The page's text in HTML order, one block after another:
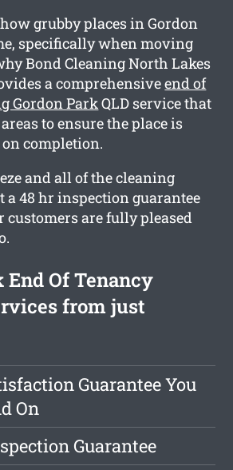
grubby places in Gordon
specifically when moving
Bond Cleaning North Lakes
a comprehensiveend of
Gordon ParkQLD service that
to ensure the place is
completion.
and all of the cleaning
a 48 hr inspection guarantee
customers are fully pleased
End Of Tenancy
from just
Guarantee You
On
Guarantee